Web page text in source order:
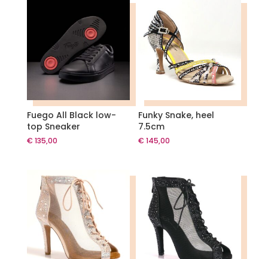
Fuego All Black low-
top Sneaker
€ 135,00
Funky Snake, heel
7.5cm
€ 145,00